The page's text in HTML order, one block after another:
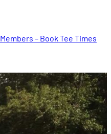
Members – Book Tee Times